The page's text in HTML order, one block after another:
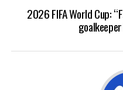
2026 FIFA World Cup: